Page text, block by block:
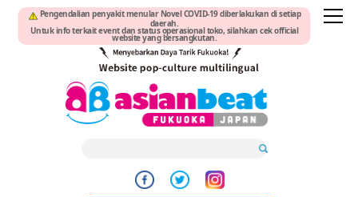
Pengendalian penyakit menular Novel COVID-19 diberlakukan di setiap
daerah.
Untuk info terkait event dan status operasional toko, silahkan cek official
website yang bersangkutan.